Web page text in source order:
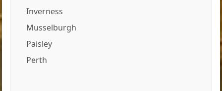
Inverness
Musselburgh
Paisley
Perth